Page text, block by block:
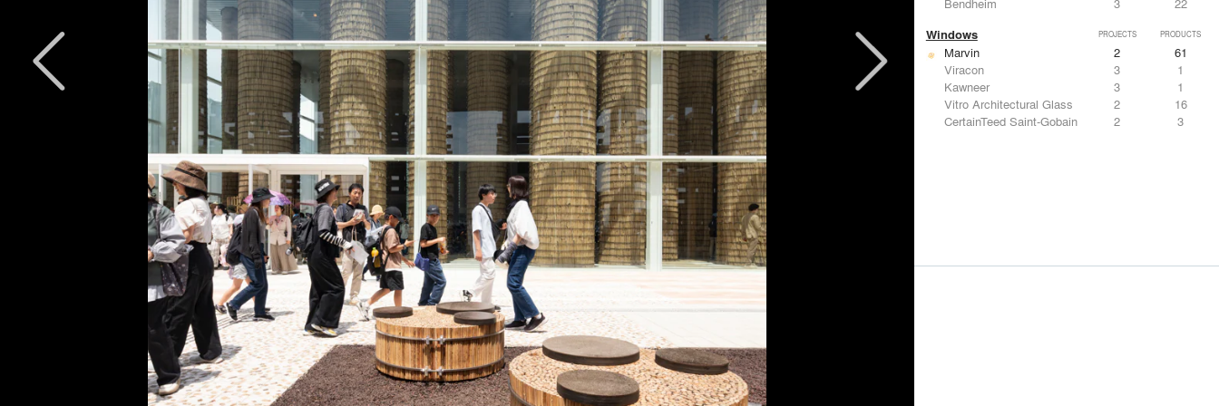
Windows PROJECTS PRODUCTS
Marvin 2
61
Viracon
3
1
Kawneer
3
1
Vitro Architectural Glass
2
16
CertainTeed Saint-Gobain
2 3